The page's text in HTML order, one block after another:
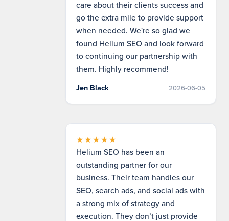
care about their clients success and
go the extra mile to provide support
when needed. We're so glad we
found Helium SEO and look forward
to continuing our partnership with
them. Highly recommend!
Jen Black 2026-06-05
★★★★★
Helium SEO has been an
outstanding partner for our
business. Their team handles our
SEO, search ads, and social ads with
a strong mix of strategy and
execution. They don’t just provide